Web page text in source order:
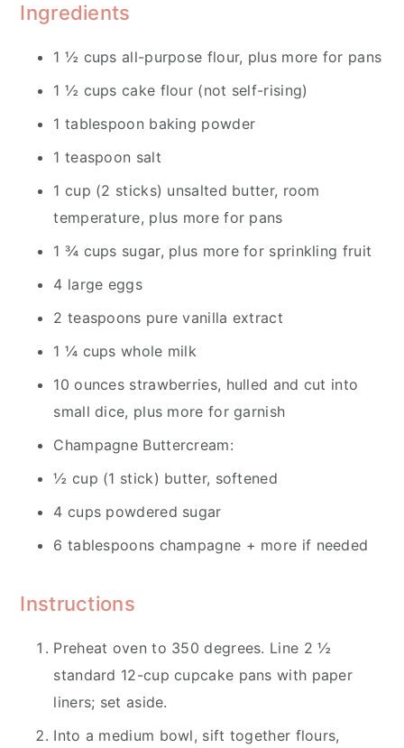
Ingredients
1 ½ cups all-purpose flour, plus more for pans
1 ½ cups cake flour (not self-rising)
1 tablespoon baking powder
1 teaspoon salt
1 cup (2 sticks) unsalted butter, room
temperature, plus more for pans
1 ¾ cups sugar, plus more for sprinkling fruit
4 large eggs
2 teaspoons pure vanilla extract
1 ¼ cups whole milk
10 ounces strawberries, hulled and cut into
small dice, plus more for garnish
Champagne Buttercream:
½ cup (1 stick) butter, softened
4 cups powdered sugar
6 tablespoons champagne + more if needed
Instructions
Preheat oven to 350 degrees. Line 2 ½
standard 12-cup cupcake pans with paper
liners; set aside.
Into a medium bowl, sift together flours,